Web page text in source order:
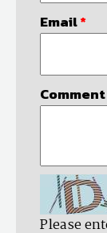
Email*
Comment
Please